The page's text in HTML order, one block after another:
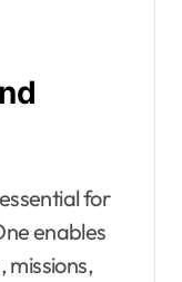
for
enables
missions,